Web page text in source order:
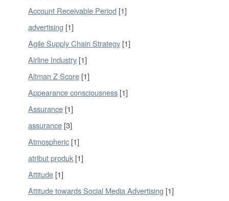
Account Receivable Period [1]
advertising [1]
Agile Supply Chain Strategy [1]
Airline Industry [1]
Altman Z Score [1]
Appearance consciousness [1]
Assurance [1]
assurance [3]
Atmospheric [1]
atribut produk [1]
Attitude [1]
Attitude towards Social Media Advertising [1]